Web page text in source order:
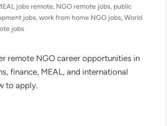
jobs remote, NGO remote jobs, public
jobs,work from home NGO jobs,World
jobs
remote NGO career opportunities in
finance, MEAL, and international
to apply.